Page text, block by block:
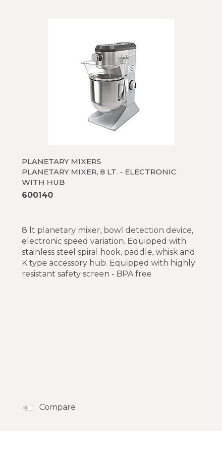
PLANETARY MIXERS
PLANETARY MIXER, 8 LT. - ELECTRONIC
WITH HUB
600140
8 lt planetary mixer, bowl detection device,
electronic speed variation. Equipped with
stainless steel spiral hook, paddle, whisk and
K type accessory hub. Equipped with highly
resistant safety screen - BPA free
Compare